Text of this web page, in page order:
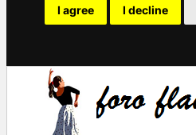
I agree I decline